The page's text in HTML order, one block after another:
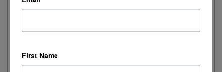
Queen Mary 2
I recently had the pleasure of spending the day onboard
First Name